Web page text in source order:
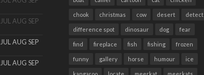
JUL AUG SEP
JUL AUG SEP
JUL AUG SEP
chook christmas cow desert detect
difference spot dinosaur dog fear
find fireplace fish fishing frozen
funny gallery horse humour ice
kangaroo locate meerkat meerkats